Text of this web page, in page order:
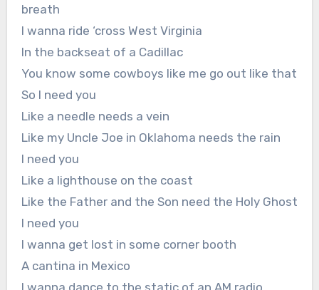
breath
I wanna ride ‘cross West Virginia
In the backseat of a Cadillac
You know some cowboys like me go out like that
So I need you
Like a needle needs a vein
Like my Uncle Joe in Oklahoma needs the rain
I need you
Like a lighthouse on the coast
Like the Father and the Son need the Holy Ghost
I need you
I wanna get lost in some corner booth
A cantina in Mexico
I wanna dance to the static of an AM radio